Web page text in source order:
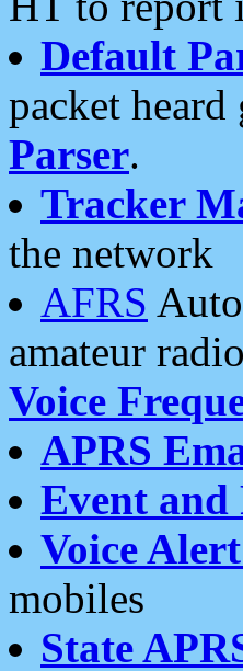
Default
packet
Parser.
Tracker
the network
AFRS
amateur
Voice
APRS
Event
Voice Alert
mobiles
State